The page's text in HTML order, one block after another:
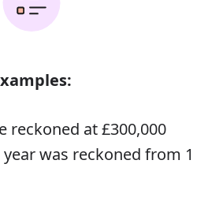
reckoned at £300,000
was reckoned from 1